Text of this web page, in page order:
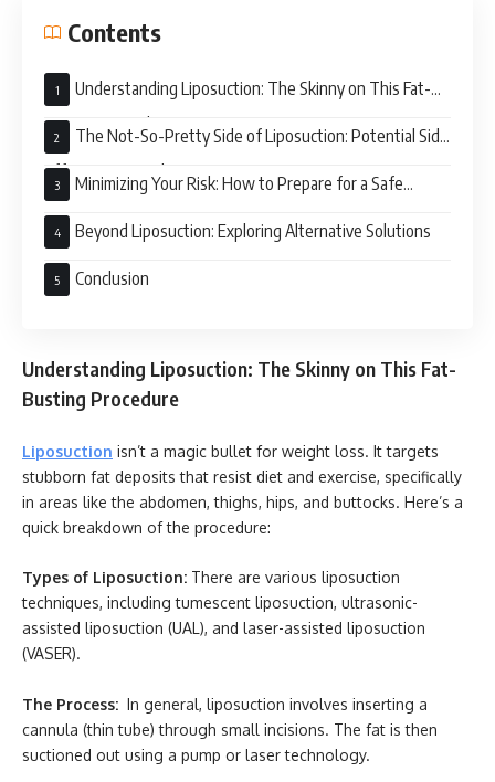
Contents
Understanding Liposuction: The Skinny on This Fat-
Busting Procedure
The Not-So-Pretty Side of Liposuction: Potential Side
Effects to Consider
Minimizing Your Risk: How to Prepare for a Safe
Liposuction Experience
Beyond Liposuction: Exploring Alternative Solutions
Conclusion
Understanding Liposuction: The Skinny on This Fat-
Busting Procedure
Liposuction isn’t a magic bullet for weight loss. It targets
stubborn fat deposits that resist diet and exercise, specifically
in areas like the abdomen, thighs, hips, and buttocks. Here’s a
quick breakdown of the procedure:
Types of Liposuction: There are various liposuction
techniques, including tumescent liposuction, ultrasonic-
assisted liposuction (UAL), and laser-assisted liposuction
(VASER).
The Process: In general, liposuction involves inserting a
cannula (thin tube) through small incisions. The fat is then
suctioned out using a pump or laser technology.